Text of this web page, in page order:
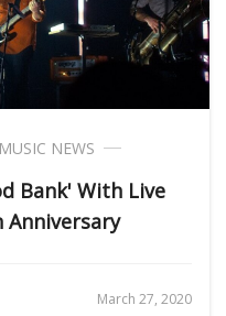
MUSIC NEWS
Bank' With Live
March 27, 2020